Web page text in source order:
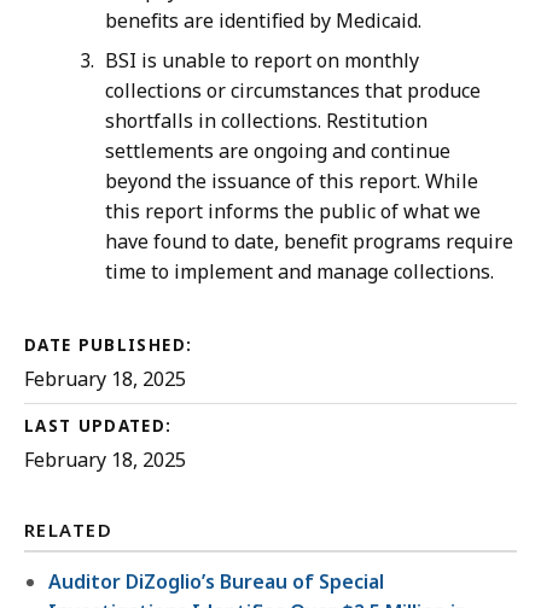
benefits are identified by Medicaid.
BSI is unable to report on monthly
collections or circumstances that produce
shortfalls in collections. Restitution
settlements are ongoing and continue
beyond the issuance of this report. While
this report informs the public of what we
have found to date, benefit programs require
time to implement and manage collections.
DATE PUBLISHED:
February 18, 2025
LAST UPDATED:
February 18, 2025
RELATED
Auditor DiZoglio’s Bureau of Special